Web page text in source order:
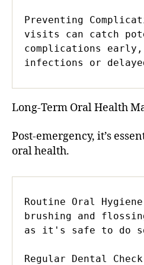
Preventing
visits can catch
complications early,
infections or
Long-Term Oral Health
Post-emergency, it’s
oral health.
Routine Oral
brushing and
as it's safe to do
Regular Dental